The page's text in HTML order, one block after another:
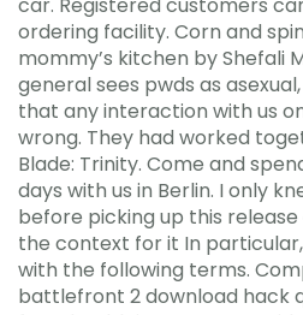
ordering facility. Corn and
mommy’s kitchen by Shefali
general sees pwds as
that any interaction with us
wrong. They had worked
Blade: Trinity. Come and
days with us in Berlin. I only
before picking up this
the context for it In
with the following terms.
battlefront 2 download hack